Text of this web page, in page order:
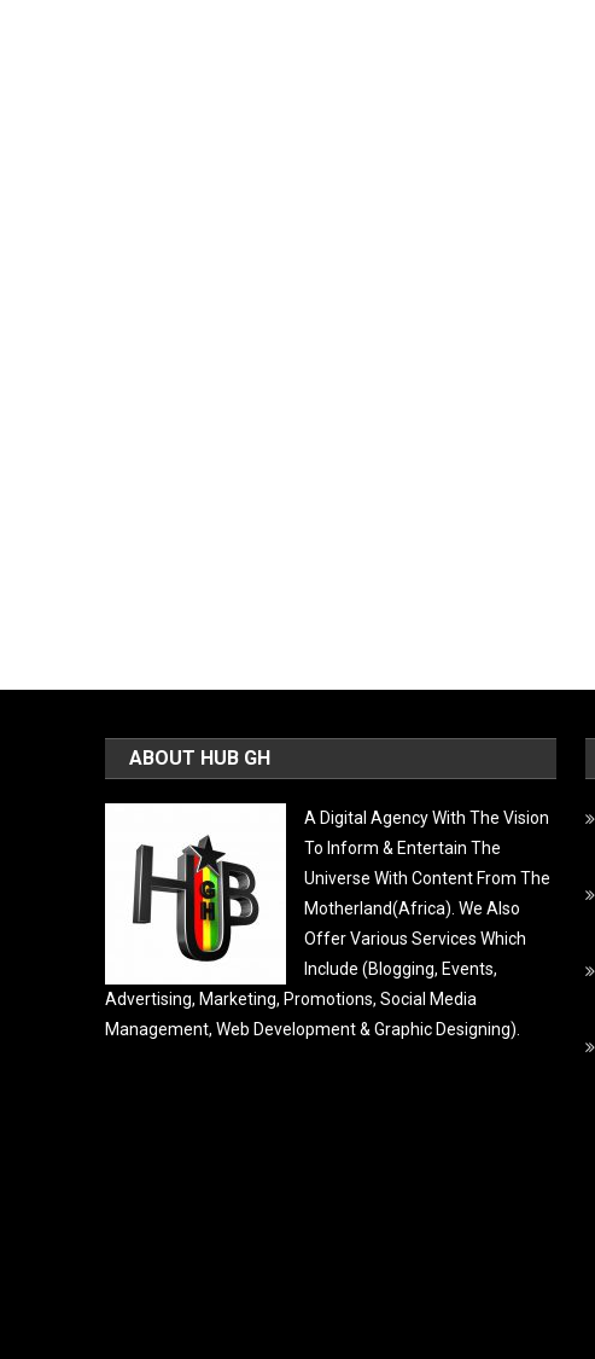
ABOUT HUB GH
A Digital Agency With The Vision
To Inform & Entertain The
Universe With Content From The
Motherland(Africa). We Also
Offer Various Services Which
Include (Blogging, Events,
Advertising, Marketing, Promotions, Social Media
Management, Web Development & Graphic Designing).